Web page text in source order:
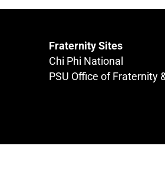
Fraternity Sites
Chi Phi National
PSU Office of Fraternity